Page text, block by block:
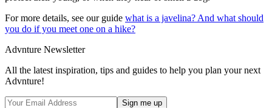
For more details, see our guide what is a javelina? And what should
you do if you meet one on a hike?
Advnture Newsletter
All the latest inspiration, tips and guides to help you plan your next
Advnture!